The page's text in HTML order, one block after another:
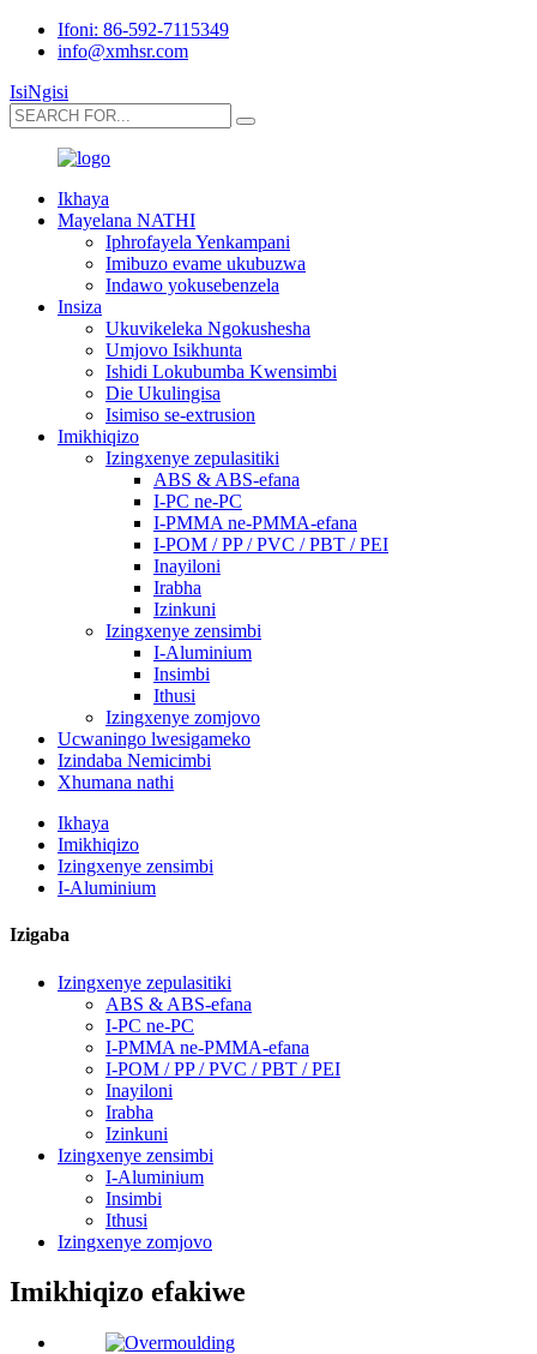
Ifoni: 86-592-7115349
info@xmhsr.com
IsiNgisi
Ikhaya
Mayelana NATHI
Iphrofayela Yenkampani
Imibuzo evame ukubuzwa
Indawo yokusebenzela
Insiza
Ukuvikeleka Ngokushesha
Umjovo Isikhunta
Ishidi Lokubumba Kwensimbi
Die Ukulingisa
Isimiso se-extrusion
Imikhiqizo
Izingxenye zepulasitiki
ABS & ABS-efana
I-PC ne-PC
I-PMMA ne-PMMA-efana
I-POM / PP / PVC / PBT / PEI
Inayiloni
Irabha
Izinkuni
Izingxenye zensimbi
I-Aluminium
Insimbi
Ithusi
Izingxenye zomjovo
Ucwaningo lwesigameko
Izindaba Nemicimbi
Xhumana nathi
Ikhaya
Imikhiqizo
Izingxenye zensimbi
I-Aluminium
Izigaba
Izingxenye zepulasitiki
ABS & ABS-efana
I-PC ne-PC
I-PMMA ne-PMMA-efana
I-POM / PP / PVC / PBT / PEI
Inayiloni
Irabha
Izinkuni
Izingxenye zensimbi
I-Aluminium
Insimbi
Ithusi
Izingxenye zomjovo
Imikhiqizo efakiwe